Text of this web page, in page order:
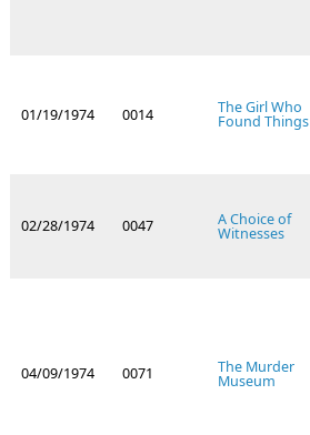
01/19/1974 0014 The Girl Who
Found Things
02/28/1974 0047 A Choice of
Witnesses
04/09/1974 0071 The Murder
Museum